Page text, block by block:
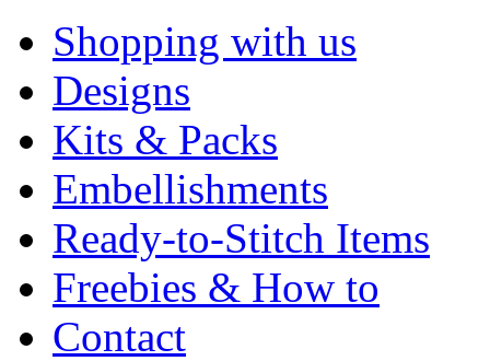
Shopping with us
Designs
Kits & Packs
Embellishments
Ready-to-Stitch Items
Freebies & How to
Contact